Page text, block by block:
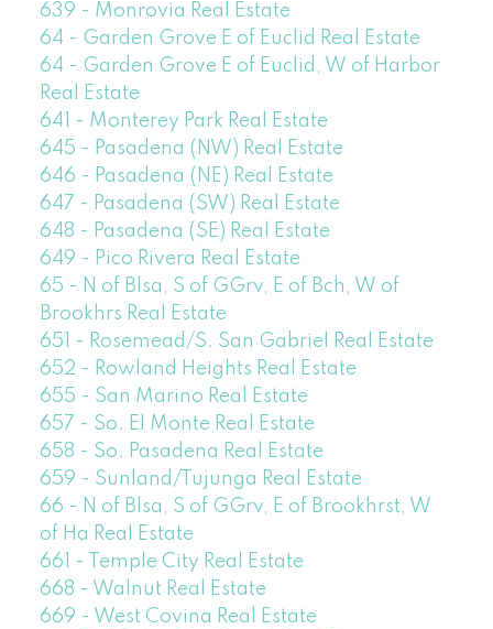
639 - Monrovia Real Estate
64 - Garden Grove E of Euclid Real Estate
64 - Garden Grove E of Euclid, W of Harbor
Real Estate
641 - Monterey Park Real Estate
645 - Pasadena (NW) Real Estate
646 - Pasadena (NE) Real Estate
647 - Pasadena (SW) Real Estate
648 - Pasadena (SE) Real Estate
649 - Pico Rivera Real Estate
65 - N of Blsa, S of GGrv, E of Bch, W of
Brookhrs Real Estate
651 - Rosemead/S. San Gabriel Real Estate
652 - Rowland Heights Real Estate
655 - San Marino Real Estate
657 - So. El Monte Real Estate
658 - So. Pasadena Real Estate
659 - Sunland/Tujunga Real Estate
66 - N of Blsa, S of GGrv, E of Brookhrst, W
of Ha Real Estate
661 - Temple City Real Estate
668 - Walnut Real Estate
669 - West Covina Real Estate